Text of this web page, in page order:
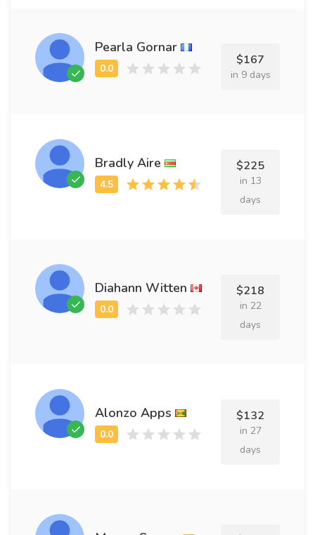
Pearla Gornar
$167
in 9 days
Bradly Aire $225
in 13
days
Diahann Witten $218
in 22
days
Alonzo Apps $132
in 27
days